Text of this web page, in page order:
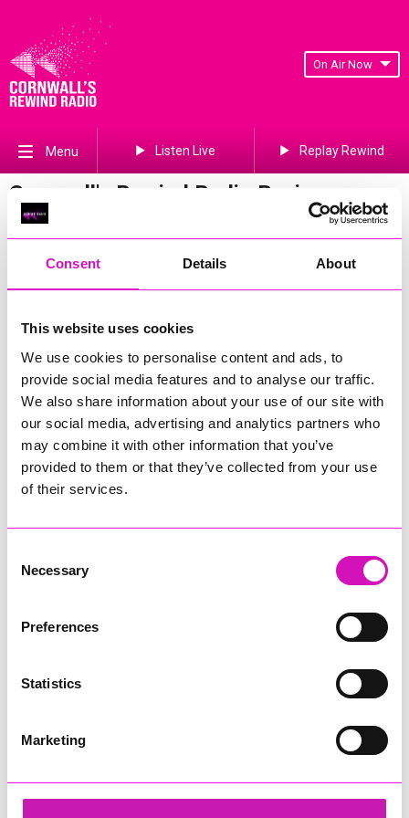
Consent Details About
This website uses cookies
We use cookies to personalise content and ads, to
provide social media features and to analyse our traffic.
We also share information about your use of our site with
our social media, advertising and analytics partners who
may combine it with other information that you’ve
provided to them or that they’ve collected from your use
of their services.
Selection
Necessary
Preferences
Statistics
Marketing
On Air Now
Menu Listen Live Replay Rewind
Cornwall's Rewind Radio Business
Awards 2026 Gallery
Previous Next
602of 841
Etheringtons - Family Business of the Year